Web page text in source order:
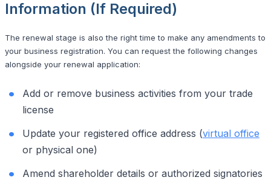
Information (If Required)
The renewal stage is also the right time to make any amendments to
your business registration. You can request the following changes
alongside your renewal application:
Add or remove business activities from your trade
license
Update your registered office address (virtual office
or physical one)
Amend shareholder details or authorized signatories